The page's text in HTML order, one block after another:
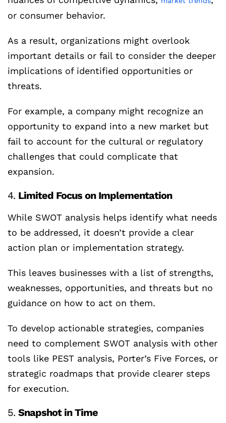
or consumer behavior.
As a result, organizations might overlook
important details or fail to consider the deeper
implications of identified opportunities or
threats.
For example, a company might recognize an
opportunity to expand into a new market but
fail to account for the cultural or regulatory
challenges that could complicate that
expansion.
4. Limited Focus on Implementation
While SWOT analysis helps identify what needs
to be addressed, it doesn’t provide a clear
action plan or implementation strategy.
This leaves businesses with a list of strengths,
weaknesses, opportunities, and threats but no
guidance on how to act on them.
To develop actionable strategies, companies
need to complement SWOT analysis with other
tools like PEST analysis, Porter’s Five Forces, or
strategic roadmaps that provide clearer steps
for execution.
5. Snapshot in Time